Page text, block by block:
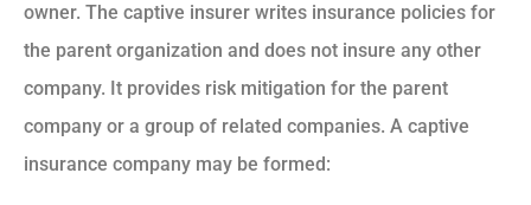
owner. The captive insurer writes insurance policies for
the parent organization and does not insure any other
company. It provides risk mitigation for the parent
company or a group of related companies. A captive
insurance company may be formed: